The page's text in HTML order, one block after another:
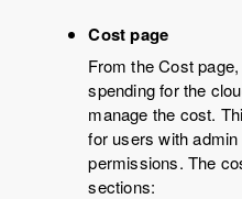
Cost page
From the Cost
spending for the
manage the cost.
for users with
permissions. The
sections: